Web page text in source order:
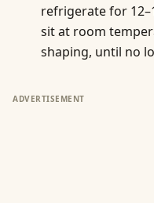
refrigerate for
sit at room
shaping, until no
ADVERTISEMENT